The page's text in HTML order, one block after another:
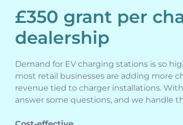
£350 grant per
dealership
Demand for EV charging stations is so
most retail businesses are adding more
revenue tied to charger installations.
answer some questions, and we handle